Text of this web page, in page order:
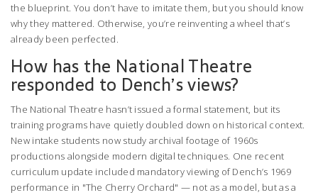
the blueprint. You don’t have to imitate them, but you should know
why they mattered. Otherwise, you’re reinventing a wheel that’s
already been perfected.
How has the National Theatre
responded to Dench’s views?
The National Theatre hasn’t issued a formal statement, but its
training programs have quietly doubled down on historical context.
New intake students now study archival footage of 1960s
productions alongside modern digital techniques. One recent
curriculum update included mandatory viewing of Dench’s 1969
performance in "The Cherry Orchard" — not as a model, but as a